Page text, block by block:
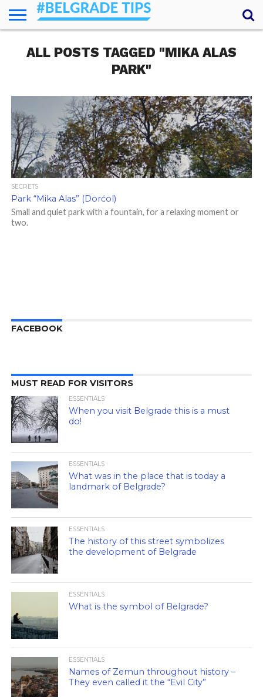
ESSENTIALS
NEWS
GETTING
AROUND
FOOD
LODGING
SECRETS
TRANSPORT
ABOUT
YOUR
QUESTIONS
ALL POSTS TAGGED "MIKA ALAS
PARK"
SECRETS
Park “Mika Alas” (Dorćol)
Small and quiet park with a fountain, for a relaxing moment or
two.
FACEBOOK
MUST READ FOR VISITORS
ESSENTIALS
When you visit Belgrade this is a must
do!
ESSENTIALS
What was in the place that is today a
landmark of Belgrade?
ESSENTIALS
The history of this street symbolizes
the development of Belgrade
ESSENTIALS
What is the symbol of Belgrade?
ESSENTIALS
Names of Zemun throughout history –
They even called it the “Evil City”